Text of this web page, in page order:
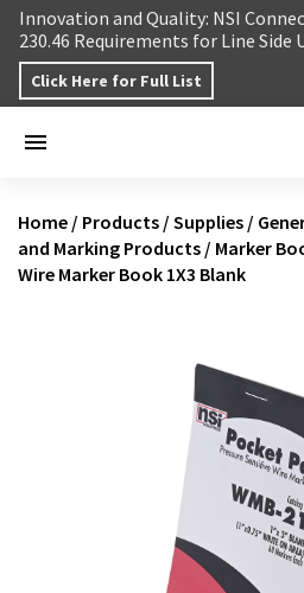
Skip to content
Innovation and Quality: NSI
230.46 Requirements for Line Side
Click Here for Full List
Home / Products / Supplies /
and Marking Products / Marker
Wire Marker Book 1X3 Blank